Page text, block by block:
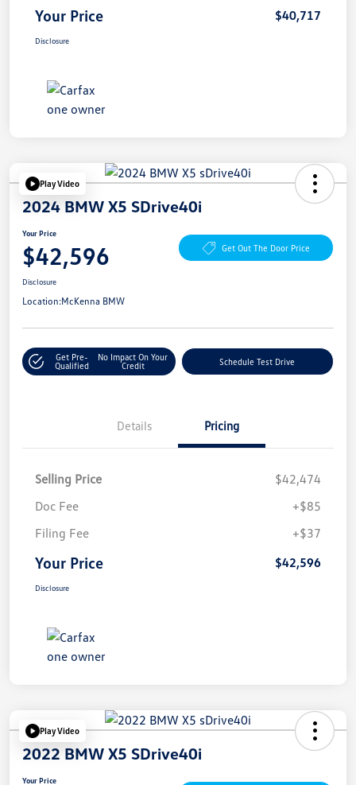
Your Price $40,717
Disclosure
Play Video
2024 BMW X5 SDrive40i
Your Price
$42,596 Get Out The Door Price
Disclosure
Location:McKenna BMW
Get Pre-
Qualified
No Impact On Your
Credit
Schedule Test Drive
Details Pricing
Selling Price
$42,474
Doc Fee
+$85
Filing Fee
+$37
Your Price $42,596
Disclosure
Play Video
2022 BMW X5 SDrive40i
Your Price